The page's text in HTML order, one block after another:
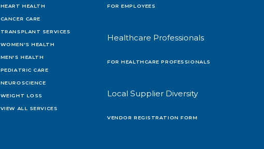
HEART HEALTH
CANCER CARE
TRANSPLANT SERVICES
WOMEN'S HEALTH
MEN'S HEALTH
PEDIATRIC CARE
NEUROSCIENCE
WEIGHT LOSS
VIEW ALL SERVICES
FOR EMPLOYEES
Healthcare Professionals
FOR HEALTHCARE PROFESSIONALS
Local Supplier Diversity
VENDOR REGISTRATION FORM